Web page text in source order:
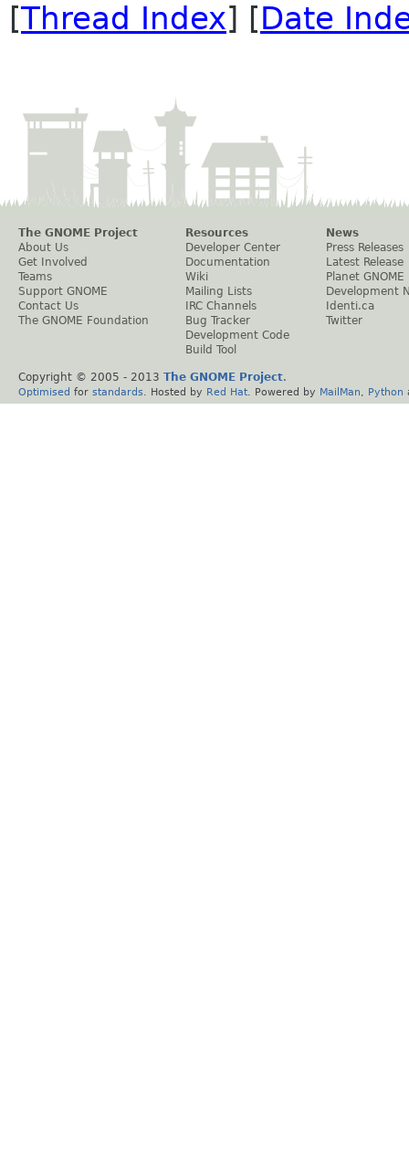
[Thread Index] [Date
The GNOME Project
About Us
Get Involved
Teams
Support GNOME
Contact Us
The GNOME Foundation
Resources
Developer Center
Documentation
Wiki
Mailing Lists
IRC Channels
Bug Tracker
Development Code
Build Tool
News
Press Releases
Latest Release
Planet GNOME
Development
Identi.ca
Twitter
Copyright © 2005 - 2013 The GNOME Project.
Optimised for standards . Hosted by Red Hat . Powered by MailMan Python